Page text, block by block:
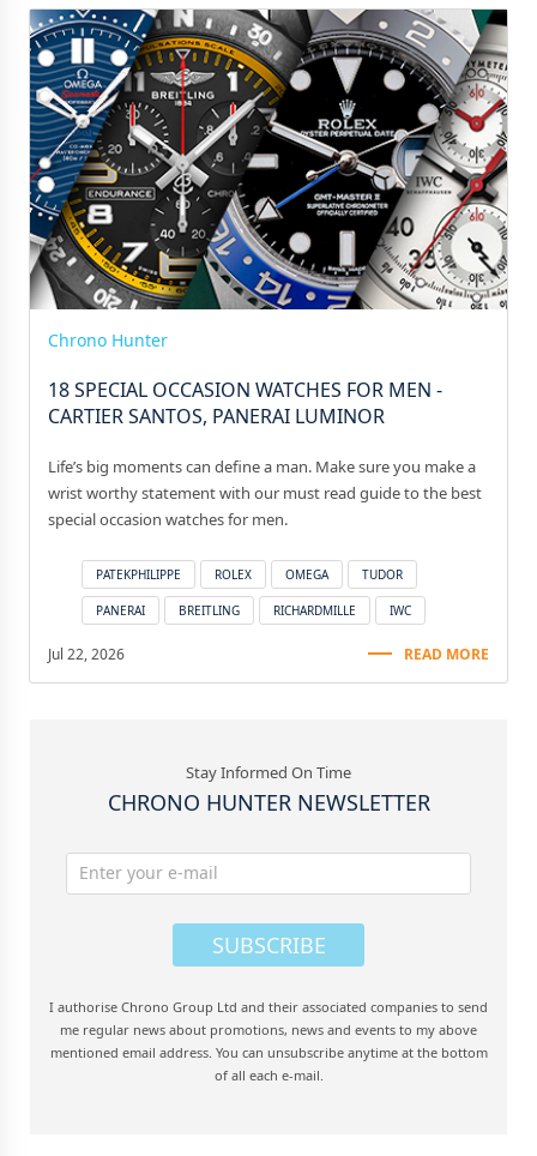
Chrono Hunter
18 SPECIAL OCCASION WATCHES FOR MEN -
CARTIER SANTOS, PANERAI LUMINOR
Life’s big moments can define a man. Make sure you make a
wrist worthy statement with our must read guide to the best
special occasion watches for men.
PATEKPHILIPPE ROLEX OMEGA TUDOR
PANERAI BREITLING RICHARDMILLE IWC
Jul 22, 2026 READ MORE
Stay Informed On Time
CHRONO HUNTER NEWSLETTER
SUBSCRIBE
I authorise Chrono Group Ltd and their associated companies to send
me regular news about promotions, news and events to my above
mentioned email address. You can unsubscribe anytime at the bottom
of all each e-mail.